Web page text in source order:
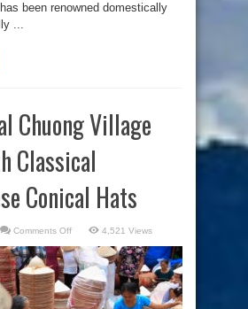
been renowned domestically
...
Chuong Village
Classical
Conical Hats
Comments Offon
Chuong
Village
Hanoi
with
Classical
Vietnamese
4,521 Views